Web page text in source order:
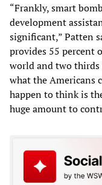
“Frankly, smart
development
significant,” Patten
provides 55 percent
world and two thirds
what the Americans
happen to think is
huge amount to